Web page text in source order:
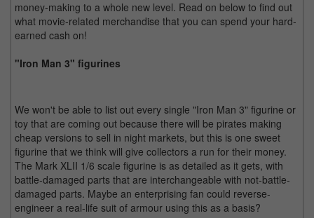
money-making to a whole new level. Read on below to find out
what movie-related merchandise that you can spend your hard-
earned cash on!
"Iron Man 3" figurines
We won't be able to list out every single "Iron Man 3" figurine or
toy that are coming out because there will be pirates making
cheap versions to sell in night markets, but this is one sweet
figurine that we think will give collectors a run for their money.
The Mark XLII 1/6 scale figurine is as detailed as it gets, with
battle-damaged parts that are interchangeable with not-battle-
damaged parts. Maybe an enterprising fan could reverse-
engineer a real-life suit of armour using this as a basis?